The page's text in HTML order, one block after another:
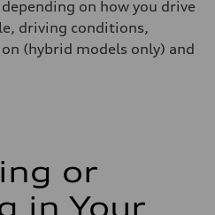
on how you drive
driving conditions,
(hybrid models only) and
or
in Your